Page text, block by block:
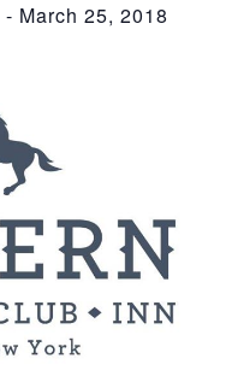
- March 25, 2018